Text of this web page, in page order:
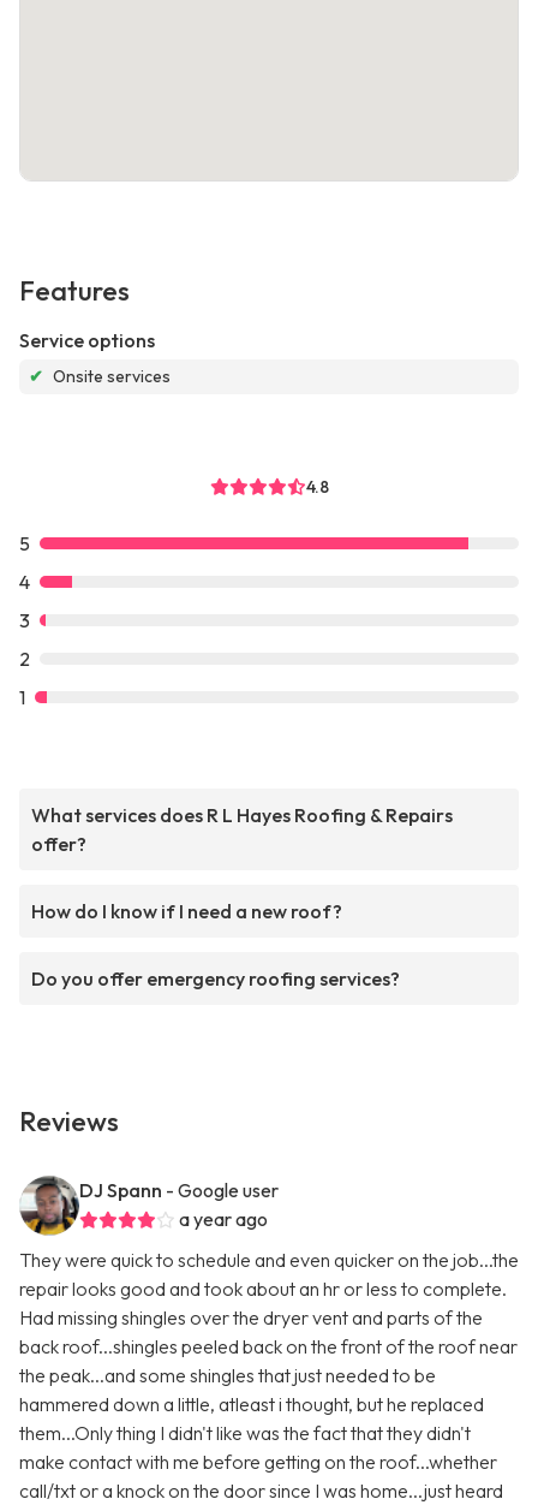
Features
Service options
✔ Onsite services
4.8
5
4
3
2
1
What services does R L Hayes Roofing & Repairs
offer?
How do I know if I need a new roof?
Do you offer emergency roofing services?
Reviews
DJ Spann - Google user
a year ago
They were quick to schedule and even quicker on the job...the
repair looks good and took about an hr or less to complete.
Had missing shingles over the dryer vent and parts of the
back roof...shingles peeled back on the front of the roof near
the peak...and some shingles that just needed to be
hammered down a little, atleast i thought, but he replaced
them...Only thing I didn't like was the fact that they didn't
make contact with me before getting on the roof...whether
call/txt or a knock on the door since I was home...just heard